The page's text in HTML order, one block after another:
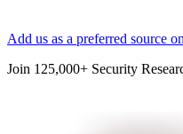
Add us as a preferred source on
Join 125,000+ Security